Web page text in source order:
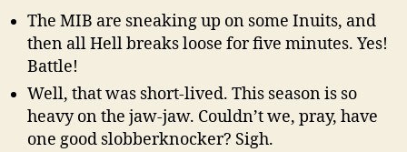
The MIB are sneaking up on some Inuits, and
then all Hell breaks loose for five minutes. Yes!
Battle!
Well, that was short-lived. This season is so
heavy on the jaw-jaw. Couldn’t we, pray, have
one good slobberknocker? Sigh.